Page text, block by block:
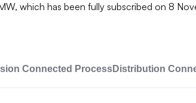
which has been fully subscribed on 8
Connected ProcessDistribution